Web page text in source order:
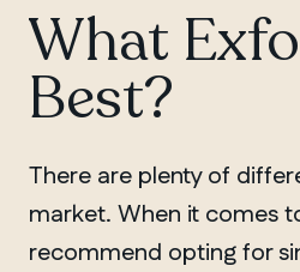
QUEBEC
What
Best?
There are plenty of
market. When it comes
recommend opting for